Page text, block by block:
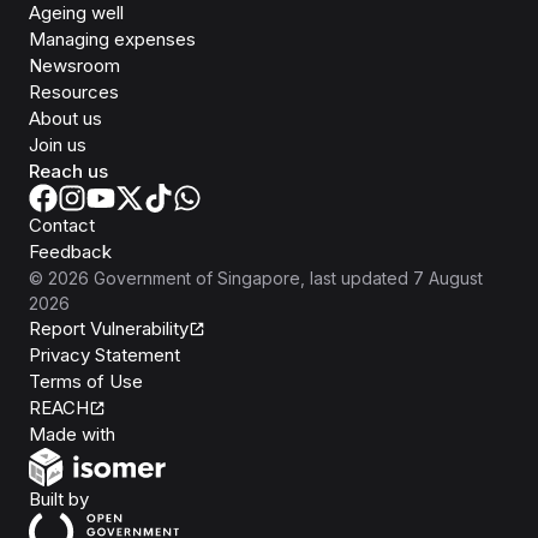
Ageing well
Managing expenses
Newsroom
Resources
About us
Join us
Reach us
Contact
Feedback
© 2026 Government of Singapore , last updated 7 August
2026
Report Vulnerability
Privacy Statement
Terms of Use
REACH
Made with
Built byOpen Government Products